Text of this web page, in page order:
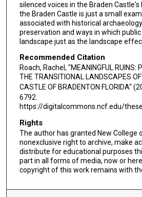
silenced voices in the Braden
the Braden Castle is just a small
associated with historical
preservation and ways in which
landscape just as the landscape
Recommended Citation
Roach, Rachel, "MEANINGFUL RUINS:
THE TRANSITIONAL LANDSCAPES
CASTLE OF BRADENTON FLORIDA"
6792.
https://digitalcommons.ncf.edu/
Rights
The author has granted New College
nonexclusive right to archive, make
distribute for educational purposes
part in all forms of media, now or
copyright of this work remains with